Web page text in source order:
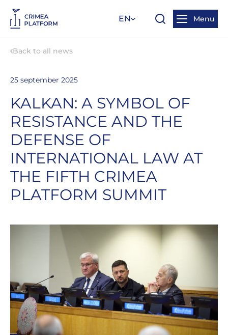
EN Menu
Back to all news
25 september 2025
KALKAN: A SYMBOL OF
RESISTANCE AND THE
DEFENSE OF
INTERNATIONAL LAW AT
THE FIFTH CRIMEA
PLATFORM SUMMIT